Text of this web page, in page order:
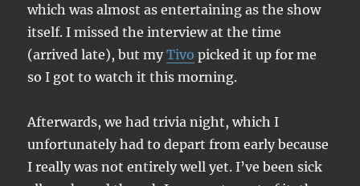
which was almost as entertaining as the show
itself. I missed the interview at the time
(arrived late), but myTivo picked it up for me
so I got to watch it this morning.
Afterwards, we had trivia night, which I
unfortunately had to depart from early because
I really was not entirely well yet. I’ve been sick